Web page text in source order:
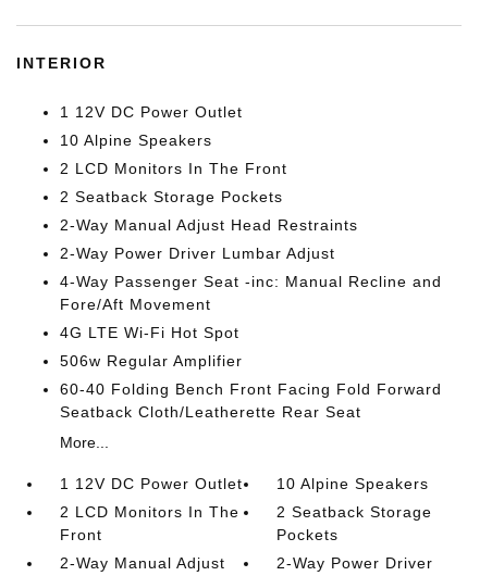
INTERIOR
1 12V DC Power Outlet
10 Alpine Speakers
2 LCD Monitors In The Front
2 Seatback Storage Pockets
2-Way Manual Adjust Head Restraints
2-Way Power Driver Lumbar Adjust
4-Way Passenger Seat -inc: Manual Recline and
Fore/Aft Movement
4G LTE Wi-Fi Hot Spot
506w Regular Amplifier
60-40 Folding Bench Front Facing Fold Forward
Seatback Cloth/Leatherette Rear Seat
More...
1 12V DC Power Outlet
10 Alpine Speakers
2 LCD Monitors In The
Front
2 Seatback Storage
Pockets
2-Way Manual Adjust
2-Way Power Driver